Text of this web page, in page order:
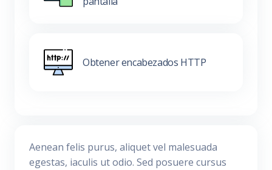
Obtener encabezados HTTP
Aenean felis purus, aliquet vel malesuada
egestas, iaculis ut odio. Sed posuere cursus